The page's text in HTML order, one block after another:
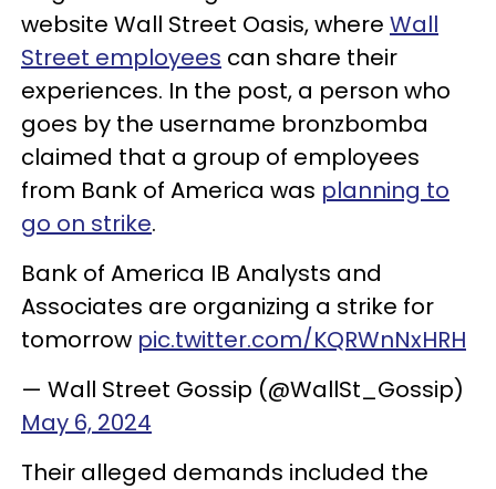
website Wall Street Oasis, where Wall
Street employees can share their
experiences. In the post, a person who
goes by the username bronzbomba
claimed that a group of employees
from Bank of America was planning to
go on strike.
Bank of America IB Analysts and
Associates are organizing a strike for
tomorrow pic.twitter.com/KQRWnNxHRH
— Wall Street Gossip (@WallSt_Gossip)
May 6, 2024
Their alleged demands included the